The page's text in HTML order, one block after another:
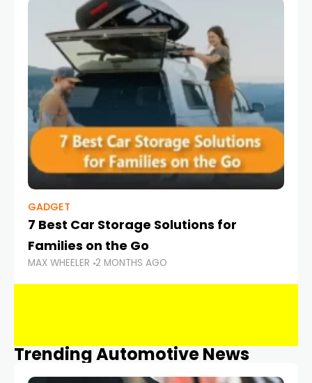
GADGET
7 Best Car Storage Solutions for
Families on the Go
MAX WHEELER 2 MONTHS AGO
Trending Automotive News